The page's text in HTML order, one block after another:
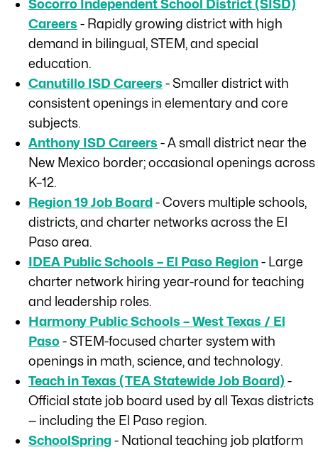
Socorro Independent School District (SISD)
Careers - Rapidly growing district with high
demand in bilingual, STEM, and special
education.
Canutillo ISD Careers - Smaller district with
consistent openings in elementary and core
subjects.
Anthony ISD Careers - A small district near the
New Mexico border; occasional openings across
K–12.
Region 19 Job Board- Covers multiple schools,
districts, and charter networks across the El
Paso area.
IDEA Public Schools – El Paso Region- Large
charter network hiring year-round for teaching
and leadership roles.
Harmony Public Schools – West Texas / El
Paso- STEM-focused charter system with
openings in math, science, and technology.
Teach in Texas (TEA Statewide Job Board) -
Official state job board used by all Texas districts
— including the El Paso region.
SchoolSpring - National teaching job platform